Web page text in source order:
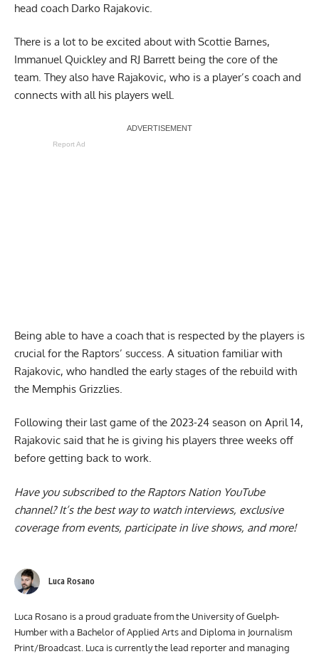
head coach Darko Rajakovic.
There is a lot to be excited about with Scottie Barnes,
Immanuel Quickley and RJ Barrett being the core of the
team. They also have Rajakovic, who is a player’s coach and
connects with all his players well.
Report Ad
Being able to have a coach that is respected by the players is
crucial for the Raptors’ success. A situation familiar with
Rajakovic, who handled the early stages of the rebuild with
the Memphis Grizzlies.
Following their last game of the 2023-24 season on April 14,
Rajakovic said that he is giving his players three weeks off
before getting back to work.
Have you subscribed to the Raptors Nation YouTube
channel? It’s the best way to watch interviews, exclusive
coverage from events, participate in live shows, and more!
Luca Rosano
Luca Rosano is a proud graduate from the University of Guelph-
Humber with a Bachelor of Applied Arts and Diploma in Journalism
Print/Broadcast. Luca is currently the lead reporter and managing